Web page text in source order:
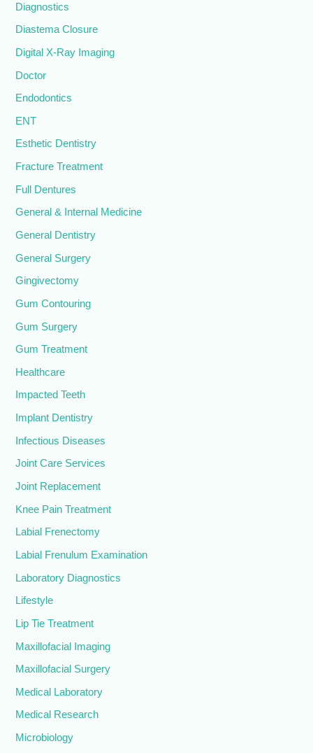
Diagnostics
Diastema Closure
Digital X-Ray Imaging
Doctor
Endodontics
ENT
Esthetic Dentistry
Fracture Treatment
Full Dentures
General & Internal Medicine
General Dentistry
General Surgery
Gingivectomy
Gum Contouring
Gum Surgery
Gum Treatment
Healthcare
Impacted Teeth
Implant Dentistry
Infectious Diseases
Joint Care Services
Joint Replacement
Knee Pain Treatment
Labial Frenectomy
Labial Frenulum Examination
Laboratory Diagnostics
Lifestyle
Lip Tie Treatment
Maxillofacial Imaging
Maxillofacial Surgery
Medical Laboratory
Medical Research
Microbiology